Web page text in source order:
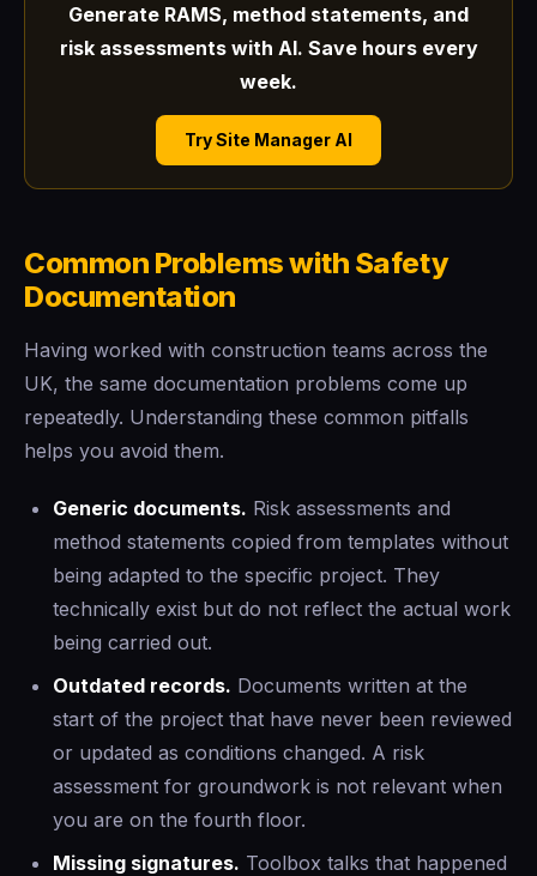
Generate RAMS, method statements, and
risk assessments with AI. Save hours every
week.
Try Site Manager AI
Common Problems with Safety
Documentation
Having worked with construction teams across the
UK, the same documentation problems come up
repeatedly. Understanding these common pitfalls
helps you avoid them.
Generic documents. Risk assessments and
method statements copied from templates without
being adapted to the specific project. They
technically exist but do not reflect the actual work
being carried out.
Outdated records. Documents written at the
start of the project that have never been reviewed
or updated as conditions changed. A risk
assessment for groundwork is not relevant when
you are on the fourth floor.
Missing signatures. Toolbox talks that happened